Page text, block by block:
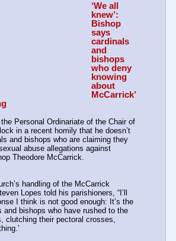
‘We all
knew’:
Bishop
says
cardinals
and
bishops
who deny
knowing
about
McCarrick’
Personal Ordinariate of the Chair of
in a recent homily that he doesn’t
and bishops who are claiming they
abuse allegations against
Theodore McCarrick.
handling of the McCarrick
Lopes told his parishioners, “I’ll
I think is not good enough: It’s the
and bishops who have rushed to the
clutching their pectoral crosses,